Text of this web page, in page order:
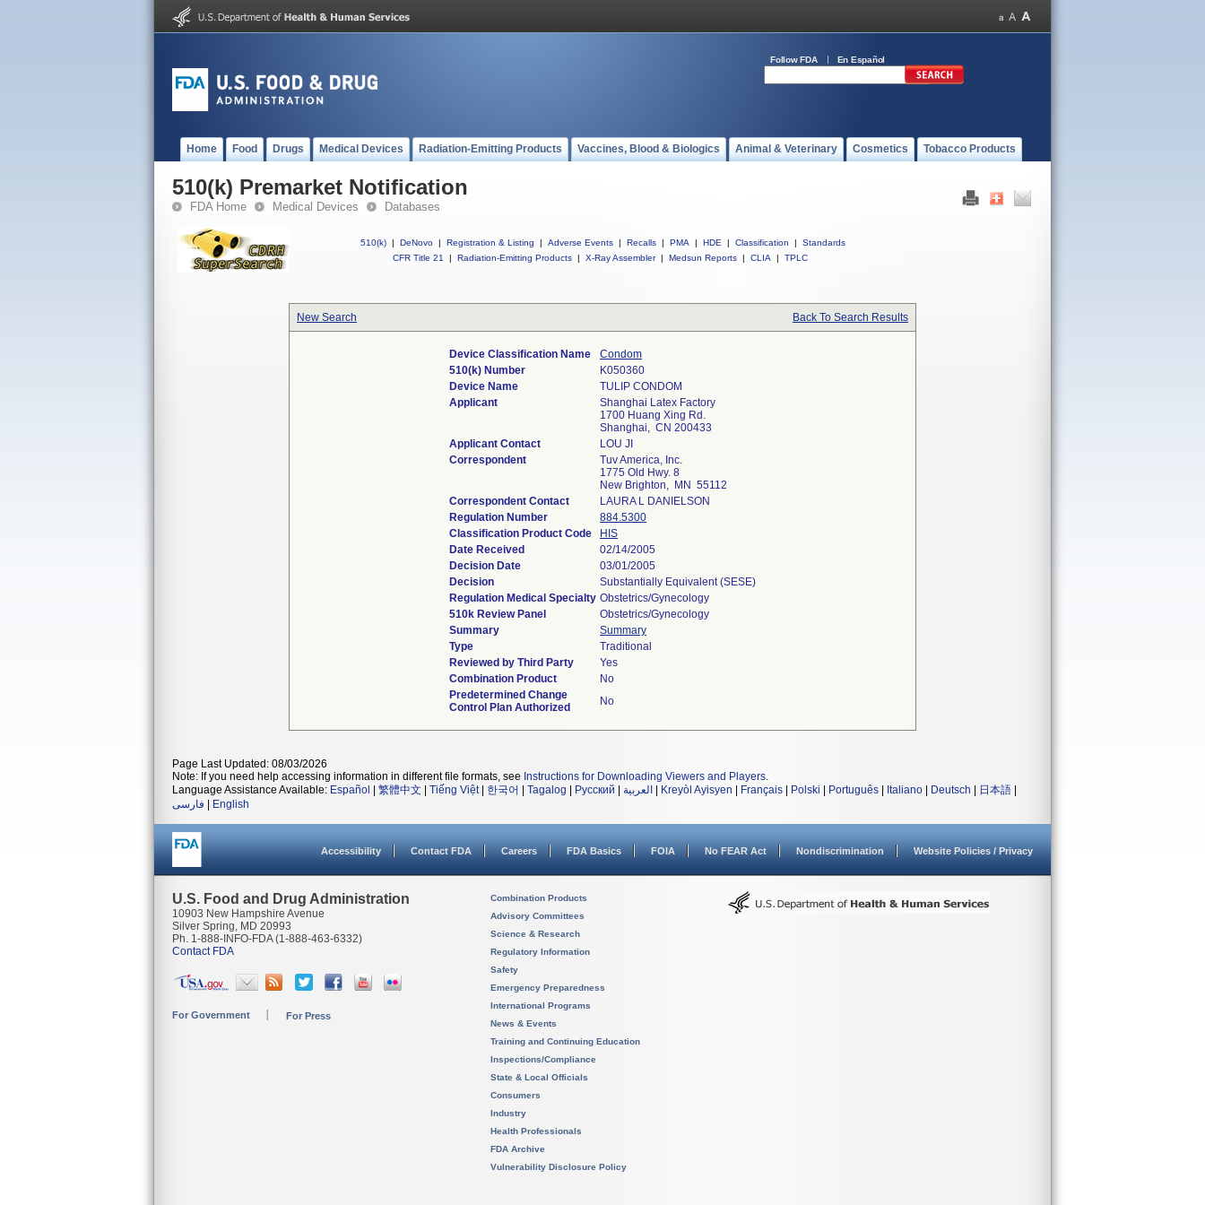
Follow FDA En Español
Home Food Drugs Medical Devices Radiation-Emitting Products Vaccines, Blood & Biologics Animal & Veterinary Cosmetics Tobacco Products
510(k) Premarket Notification
FDA Home Medical Devices Databases
510(k) | DeNovo | Registration & Listing | Adverse Events | Recalls | PMA | HDE | Classification |
Standards
CFR Title 21
| Radiation-Emitting Products | X-Ray Assembler | Medsun Reports | CLIA | TPLC
New Search Back To Search Results
Device Classification Name
Condom
510(k) Number
K050360
Device Name
TULIP CONDOM
Applicant
Shanghai Latex Factory
1700 Huang Xing Rd.
Shanghai, CN 200433
Applicant Contact
LOU JI
Correspondent
Tuv America, Inc.
1775 Old Hwy. 8
New Brighton, MN 55112
Correspondent Contact
LAURA L DANIELSON
Regulation Number
884.5300
Classification Product Code
HIS
Date Received
02/14/2005
Decision Date
03/01/2005
Decision
Substantially Equivalent (SESE)
Regulation Medical Specialty Obstetrics/Gynecology
510k Review Panel
Obstetrics/Gynecology
Summary
Summary
Type
Traditional
Reviewed by Third Party
Yes
Combination Product
No
Predetermined Change
Control Plan Authorized
No
Page Last Updated: 08/03/2026
Note: If you need help accessing information in different file formats, see Instructions for Downloading Viewers and Players.
Language Assistance Available: Español 繁體中文 Tiếng Việt| 한국어 Tagalog Русский العربية Kreyòl Ayisyen Français Polski Português Italiano Deutsch 日本語
فارسی
English
Accessibility Contact FDA Careers FDA Basics FOIA No FEAR Act Nondiscrimination Website Policies / Privacy
U.S. Food and Drug Administration
10903 New Hampshire Avenue
Silver Spring, MD 20993
Ph. 1-888-INFO-FDA (1-888-463-6332)
Contact FDA
For Government For Press
Combination Products
Advisory Committees
Science & Research
Regulatory Information
Safety
Emergency Preparedness
International Programs
News & Events
Training and Continuing Education
Inspections/Compliance
State & Local Officials
Consumers
Industry
Health Professionals
FDA Archive
Vulnerability Disclosure Policy